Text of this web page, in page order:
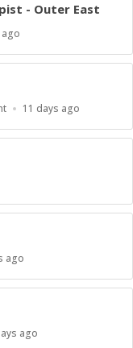
- Outer East
Published
11 days ago
ago
ago